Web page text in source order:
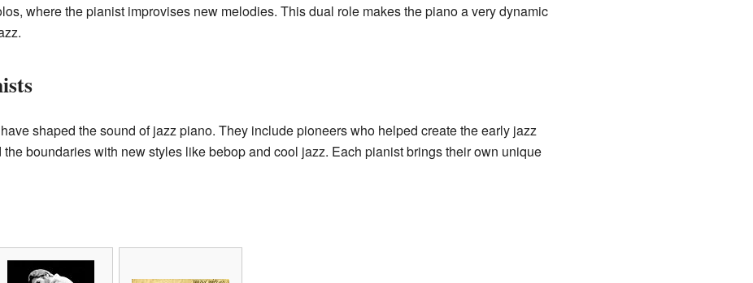
where the pianist improvises new melodies. This dual role makes the piano a very dynamic
shaped the sound of jazz piano. They include pioneers who helped create the early jazz
the boundaries with new styles like bebop and cool jazz. Each pianist brings their own unique